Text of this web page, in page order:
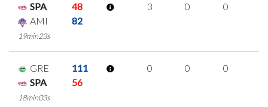
SPA
48
AMI
82
19min23s
3 0 0
GRE
111
SPA
56
18min03s
0 0 0